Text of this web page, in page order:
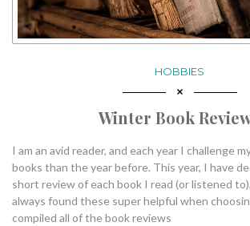
HOBBIES
Winter Book
I am an avid reader, and each year I challenge
books than the year before. This year, I have
short review of each book I read (or listened
always found these super helpful when
compiled all of the book reviews